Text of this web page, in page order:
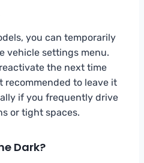
you can temporarily
vehicle settings menu.
the next time
recommended to leave it
if you frequently drive
or tight spaces.
Dark?